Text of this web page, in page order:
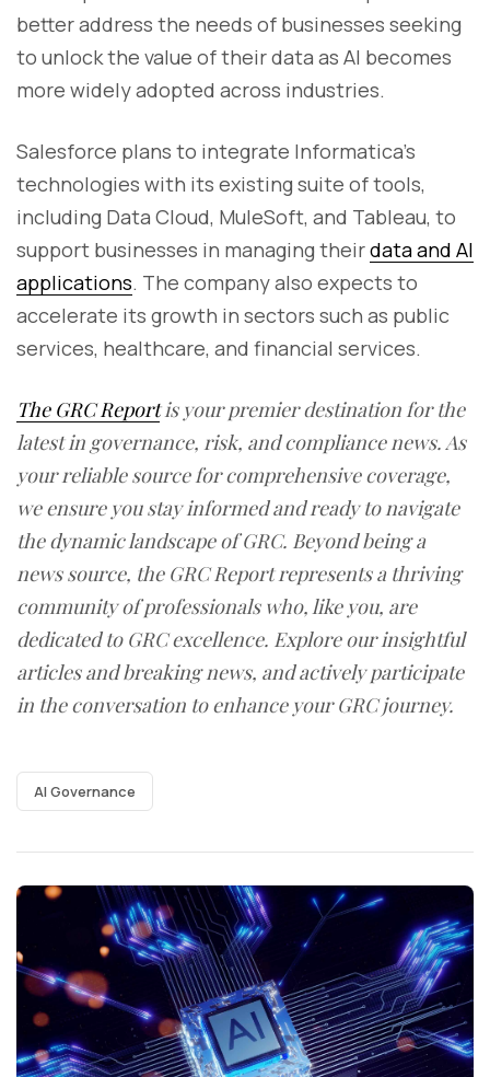
better address the needs of businesses seeking
to unlock the value of their data as AI becomes
more widely adopted across industries.
Salesforce plans to integrate Informatica’s
technologies with its existing suite of tools,
including Data Cloud, MuleSoft, and Tableau, to
support businesses in managing theirdata and AI
applications. The company also expects to
accelerate its growth in sectors such as public
services, healthcare, and financial services.
The GRC Reportis your premier destination for the
latest in governance, risk, and compliance news. As
your reliable source for comprehensive coverage,
we ensure you stay informed and ready to navigate
the dynamic landscape of GRC. Beyond being a
news source, the GRC Report represents a thriving
community of professionals who, like you, are
dedicated to GRC excellence. Explore our insightful
articles and breaking news, and actively participate
in the conversation to enhance your GRC journey.
AI Governance